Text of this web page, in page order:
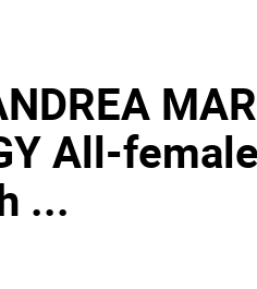
All-
...